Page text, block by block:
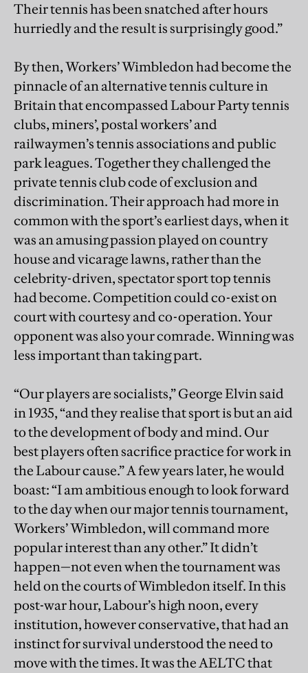
Their tennis has been snatched after hours
hurriedly and the result is surprisingly good.”
By then, Workers’ Wimbledon had become the
pinnacle of an alternative tennis culture in
Britain that encompassed Labour Party tennis
clubs, miners’, postal workers’ and
railwaymen’s tennis associations and public
park leagues. Together they challenged the
private tennis club code of exclusion and
discrimination. Their approach had more in
common with the sport’s earliest days, when it
was an amusing passion played on country
house and vicarage lawns, rather than the
celebrity-driven, spectator sport top tennis
had become. Competition could co-exist on
court with courtesy and co-operation. Your
opponent was also your comrade. Winning was
less important than taking part.
“Our players are socialists,” George Elvin said
in 1935, “and they realise that sport is but an aid
to the development of body and mind. Our
best players often sacrifice practice for work in
the Labour cause.” A few years later, he would
boast: “I am ambitious enough to look forward
to the day when our major tennis tournament,
Workers’ Wimbledon, will command more
popular interest than any other.” It didn’t
happen—not even when the tournament was
held on the courts of Wimbledon itself. In this
post-war hour, Labour’s high noon, every
institution, however conservative, that had an
instinct for survival understood the need to
move with the times. It was the AELTC that